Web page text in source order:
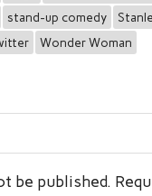
stand-up comedy
Wonder Woman
be published.